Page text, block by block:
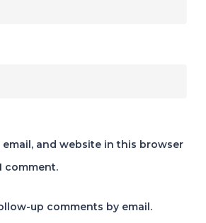
email, and website in this browser
comment.
up comments by email.